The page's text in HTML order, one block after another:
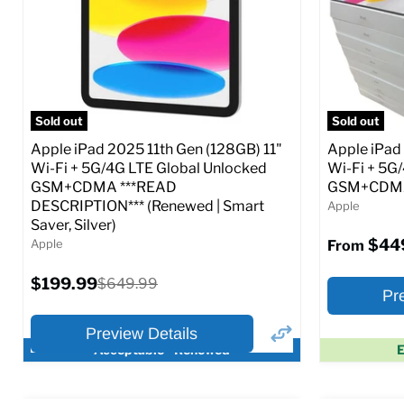
Original
price
$649.99
Full Specs Add to Cart
CDMA)
Current
price
$319.99
Full
Sold out
Acceptable - Renewed
Apple iPad 2025 11th Gen (128GB) 11"
Wi-Fi + 5G/4G LTE Global Unlocked
GSM+CDMA ***READ
DESCRIPTION*** (Renewed | Smart
Saver, Silver)
Apple
Current
price
$199.99Original
$649.99
Preview Details
Sold out
Apple iPad
Wi-Fi +
Apple
From